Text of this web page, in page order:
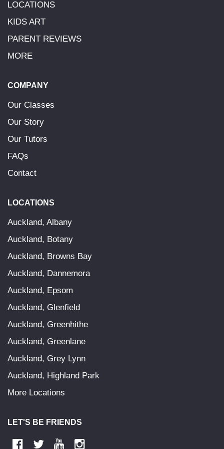
LOCATIONS
KIDS ART
PARENT REVIEWS
MORE
COMPANY
Our Classes
Our Story
Our Tutors
FAQs
Contact
LOCATIONS
Auckland, Albany
Auckland, Botany
Auckland, Browns Bay
Auckland, Dannemora
Auckland, Epsom
Auckland, Glenfield
Auckland, Greenhithe
Auckland, Greenlane
Auckland, Grey Lynn
Auckland, Highland Park
More Locations
LET'S BE FRIENDS